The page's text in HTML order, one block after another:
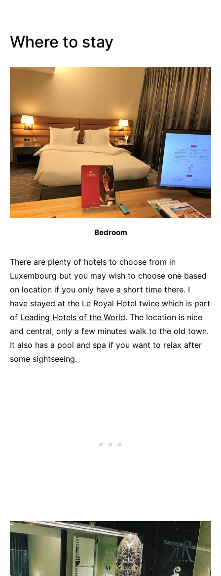
Where to stay
Bedroom
There are plenty of hotels to choose from in
Luxembourg but you may wish to choose one based
on location if you only have a short time there. I
have stayed at the Le Royal Hotel twice which is part
of Leading Hotels of the World. The location is nice
and central, only a few minutes walk to the old town.
It also has a pool and spa if you want to relax after
some sightseeing.